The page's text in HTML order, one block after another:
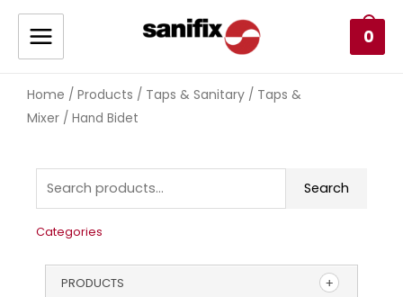
0
Home / Products / Taps & Sanitary / Taps &
Mixer / Hand Bidet
Search
Categories
PRODUCTS